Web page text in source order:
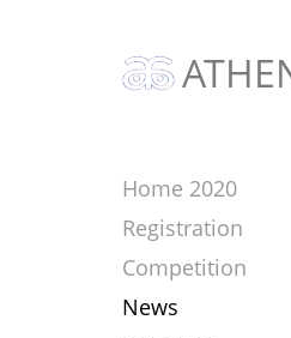
Home 2020
Registration
Competition
News